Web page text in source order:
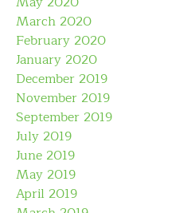
March 2020
February 2020
January 2020
December 2019
November 2019
September 2019
July 2019
June 2019
May 2019
April 2019